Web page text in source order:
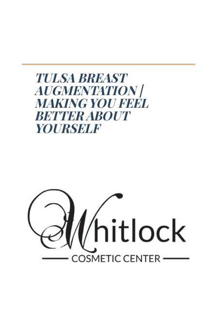
TULSA BREAST
AUGMENTATION |
MAKING YOU FEEL
BETTER ABOUT
YOURSELF